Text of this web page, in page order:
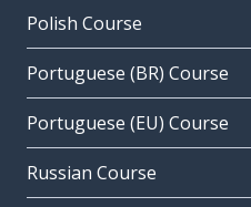
Polish Course
Portuguese (BR) Course
Portuguese (EU) Course
Russian Course